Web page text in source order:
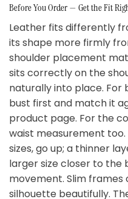
Before You Order — Get the Fit
Leather fits differently
its shape more firmly
shoulder placement
sits correctly on the
naturally into place. For
bust first and match it
product page. For the
waist measurement
sizes, go up; a thinner
larger size closer to
movement. Slim
silhouette beautifully.